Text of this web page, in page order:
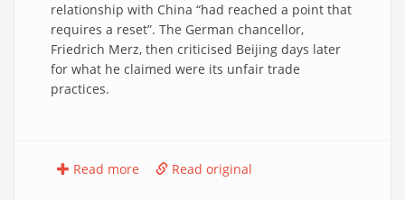
relationship with China “had reached a point that
requires a reset”. The German chancellor,
Friedrich Merz, then criticised Beijing days later
for what he claimed were its unfair trade
practices.
Read more Read original